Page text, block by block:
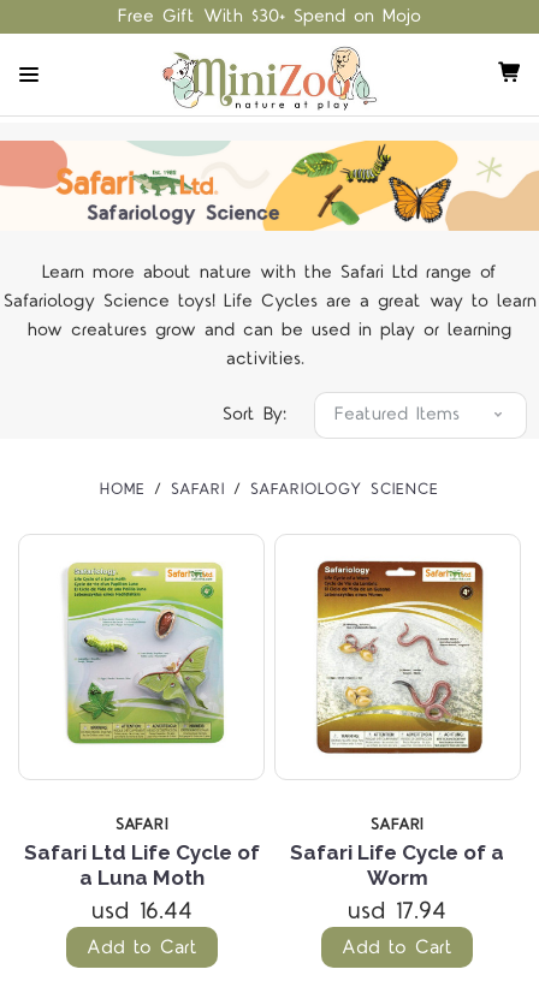
Free Gift With $30+ Spend on Mojo
Learn more about nature with the Safari Ltd range of
Safariology Science toys! Life Cycles are a great way to learn
how creatures grow and can be used in play or learning
activities.
Sort By:
HOME SAFARI SAFARIOLOGY SCIENCE
SAFARI
Safari Ltd Life Cycle of
a Luna Moth
usd 16.44
Add to Cart
SAFARI
Safari Life Cycle of a
Worm
usd 17.94
Add to Cart